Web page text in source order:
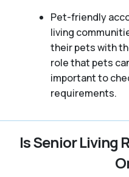
Pet-friendly
living
their pets with
role that pets
important to
requirements.
Is Senior Living